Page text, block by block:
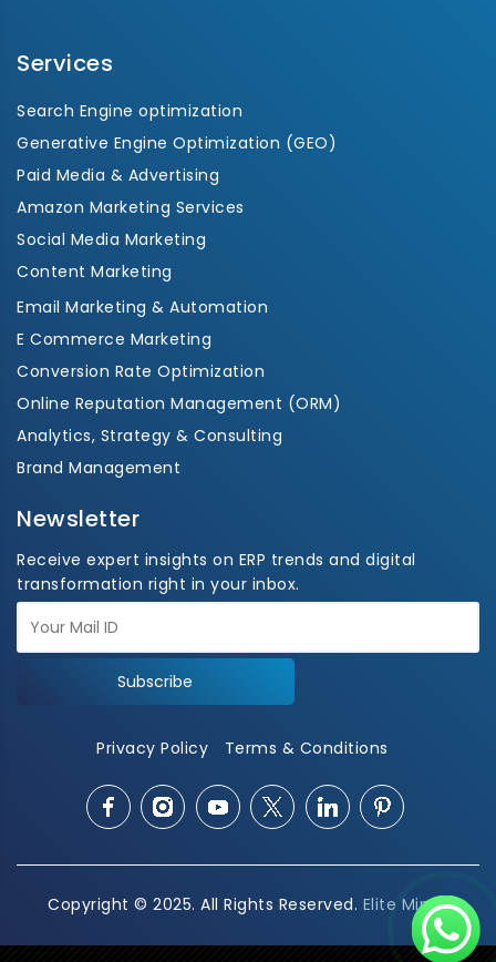
Services
Search Engine optimization
Generative Engine Optimization (GEO)
Paid Media & Advertising
Amazon Marketing Services
Social Media Marketing
Content Marketing
Email Marketing & Automation
E Commerce Marketing
Conversion Rate Optimization
Online Reputation Management (ORM)
Analytics, Strategy & Consulting
Brand Management
Newsletter
Receive expert insights on ERP trends and digital
transformation right in your inbox.
Subscribe
Privacy Policy Terms & Conditions
Copyright © 2025. All Rights Reserved. Elite Mindz